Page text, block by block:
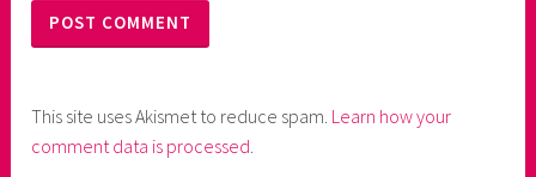
This site uses Akismet to reduce spam. Learn how your
comment data is processed.